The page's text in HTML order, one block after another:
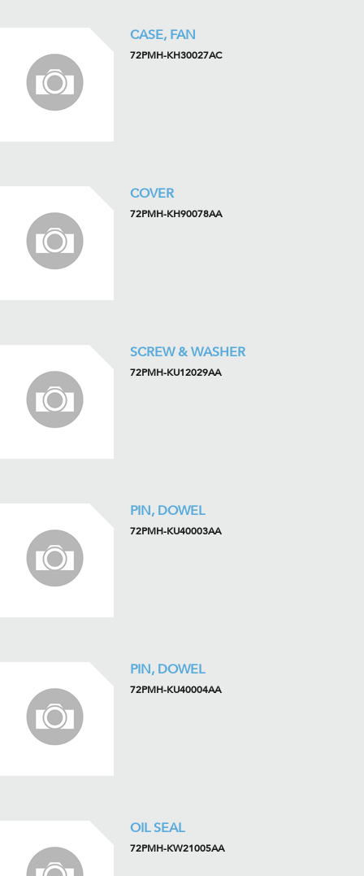
CASE, FAN
72PMH-KH30027AC
COVER
72PMH-KH90078AA
SCREW & WASHER
72PMH-KU12029AA
PIN, DOWEL
72PMH-KU40003AA
PIN, DOWEL
72PMH-KU40004AA
OIL SEAL
72PMH-KW21005AA